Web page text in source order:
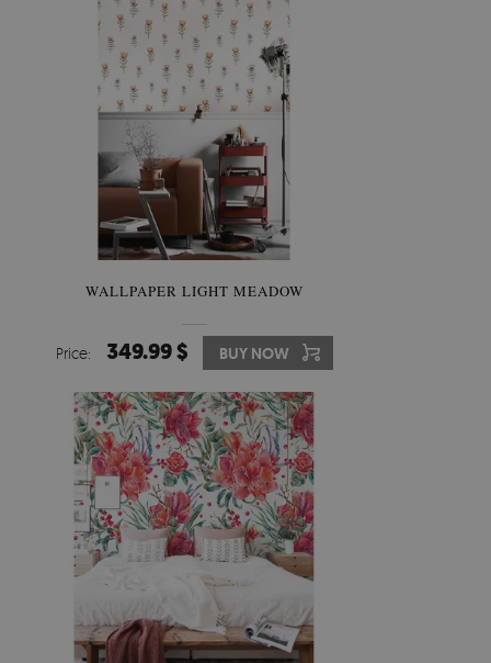
WALLPAPER LIGHT MEADOW
Price: 349.99 $ BUY NOW